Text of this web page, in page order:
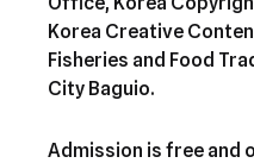
Korea Creative
Fisheries and Food
City Baguio.
Admission is free and